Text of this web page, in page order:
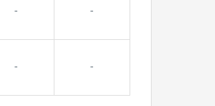
- -
- -